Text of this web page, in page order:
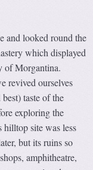
and looked round the
which displayed
of Morgantina.
revived ourselves
taste of the
exploring the
hilltop site was less
but its ruins so
amphitheatre,